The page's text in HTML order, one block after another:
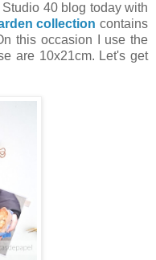
40 blog today with
collection contains
this occasion I use the
are 10x21cm. Let's get